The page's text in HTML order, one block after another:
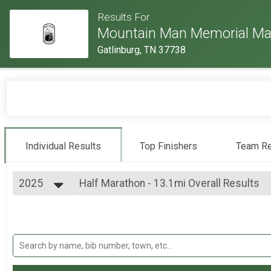
Results For
Mountain Man Memorial
Gatlinburg, TN 37738
Individual Results Top Finishers Team
2025
2023
2022
Half Marathon - 13.1mi Overall Results
Individual Military Heavy Half March -
Individual Military Heavy Half March - 13.1mi